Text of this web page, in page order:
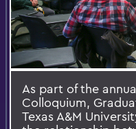
As part of the
Colloquium,
Texas A&M